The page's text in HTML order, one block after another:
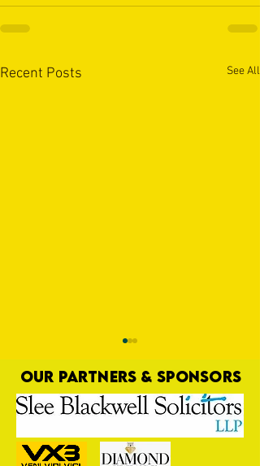
Recent Posts See All
OUR PARTNERS & SPONSORS